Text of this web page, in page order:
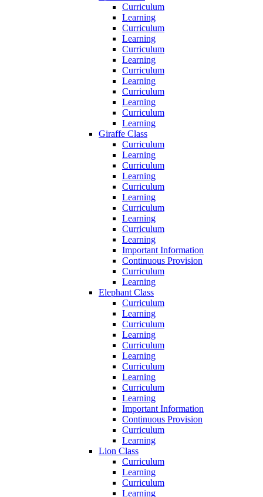
Curriculum
Learning
Curriculum
Learning
Curriculum
Learning
Curriculum
Learning
Curriculum
Learning
Curriculum
Learning
Giraffe Class
Curriculum
Learning
Curriculum
Learning
Curriculum
Learning
Curriculum
Learning
Curriculum
Learning
Important Information
Continuous Provision
Curriculum
Learning
Elephant Class
Curriculum
Learning
Curriculum
Learning
Curriculum
Learning
Curriculum
Learning
Curriculum
Learning
Important Information
Continuous Provision
Curriculum
Learning
Lion Class
Curriculum
Learning
Curriculum
Learning